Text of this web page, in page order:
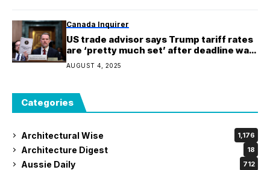
Canada Inquirer
US trade advisor says Trump tariff rates
are ‘pretty much set’ after deadline was
pushed back
AUGUST 4, 2025
Categories
Architectural Wise 1,176
Architecture Digest 18
Aussie Daily 712